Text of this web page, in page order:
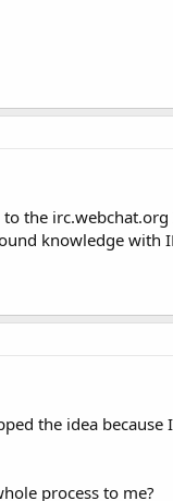
the irc.webchat.org
knowledge with
the idea because
process to me?